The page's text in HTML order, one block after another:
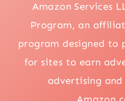
Amazon Services
Program, an
program designed to
for sites to earn
advertising